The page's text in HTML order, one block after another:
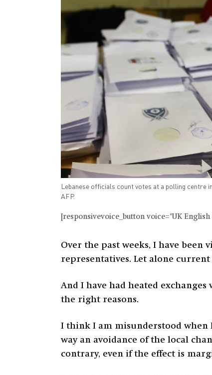
Lebanese officials count votes at a polling centre
AFP.
[responsivevoice_button voice="UK
Over the past weeks, I have
representatives. Let alone
And I have had heated
the right reasons.
I think I am misunderstood when
way an avoidance of the local
contrary, even if the effect is